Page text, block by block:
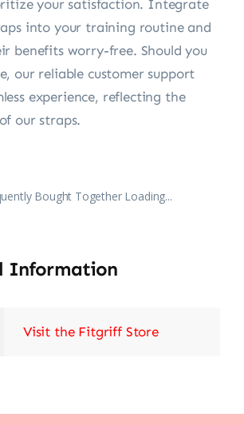
your satisfaction. Integrate
into your training routine and
benefits worry-free. Should you
our reliable customer support
experience, reflecting the
our straps.
Bought Together Loading...
Information
Visit the Fitgriff Store